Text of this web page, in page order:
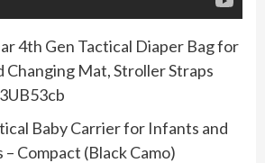
4th Gen Tactical Diaper Bag for
Changing Mat, Stroller Straps
Baby Carrier for Infants and
Compact (Black Camo)